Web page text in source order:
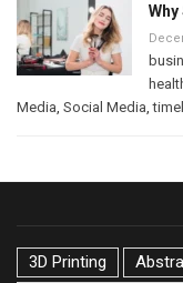
Media, Social Media,
3D Printing